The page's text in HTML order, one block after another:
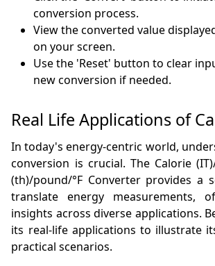
conversion process.
View the converted value
on your screen.
Use the 'Reset' button to clear
new conversion if needed.
Real Life Applications of
In today's energy-centric world,
conversion is crucial. The Calorie
(th)/pound/°F Converter provides a
translate energy measurements,
insights across diverse applications.
its real-life applications to illustrate
practical scenarios.